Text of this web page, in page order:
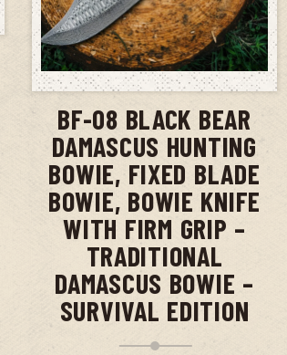
ADD TO CART
BF-08 BLACK BEAR
DAMASCUS HUNTING
BOWIE, FIXED BLADE
BOWIE, BOWIE KNIFE
WITH FIRM GRIP –
TRADITIONAL
DAMASCUS BOWIE –
SURVIVAL EDITION